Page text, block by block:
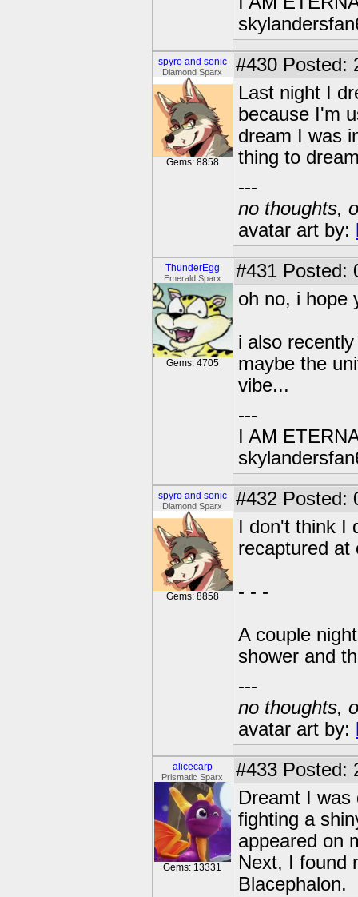
spyro and sonic
Diamond Sparx
Gems: 8858
#430 Posted:
Last night I
because I'm
dream I was
thing to
---
no thoughts,
avatar art by:
ThunderEgg
Emerald Sparx
Gems: 4705
#431 Posted:
oh no, i hope
i also
maybe the
vibe...
---
I AM
spyro and sonic
Diamond Sparx
Gems: 8858
#432 Posted:
I don't think I
recaptured at
- - -
A couple
shower and
---
no thoughts,
avatar art by:
alicecarp
Prismatic Sparx
Gems: 13331
#433 Posted:
Dreamt I was
fighting a
appeared on
Next, I found
Blacephalon.